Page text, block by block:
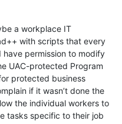
a workplace IT
with scripts that every
have permission to modify
UAC-protected Program
protected business
if it wasn’t done the
the individual workers to
tasks specific to their job